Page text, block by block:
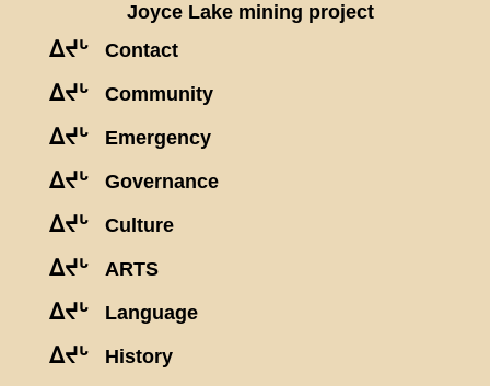
Joyce Lake mining project
ᐃᔪᒡ Contact
ᐃᔪᒡ Community
ᐃᔪᒡ Emergency
ᐃᔪᒡ Governance
ᐃᔪᒡ Culture
ᐃᔪᒡ ARTS
ᐃᔪᒡ Language
ᐃᔪᒡ History